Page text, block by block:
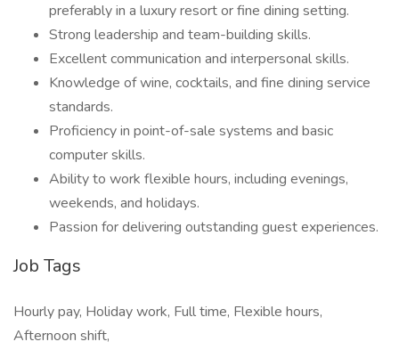
preferably in a luxury resort or fine dining setting.
Strong leadership and team-building skills.
Excellent communication and interpersonal skills.
Knowledge of wine, cocktails, and fine dining service
standards.
Proficiency in point-of-sale systems and basic
computer skills.
Ability to work flexible hours, including evenings,
weekends, and holidays.
Passion for delivering outstanding guest experiences.
Job Tags
Hourly pay, Holiday work, Full time, Flexible hours,
Afternoon shift,